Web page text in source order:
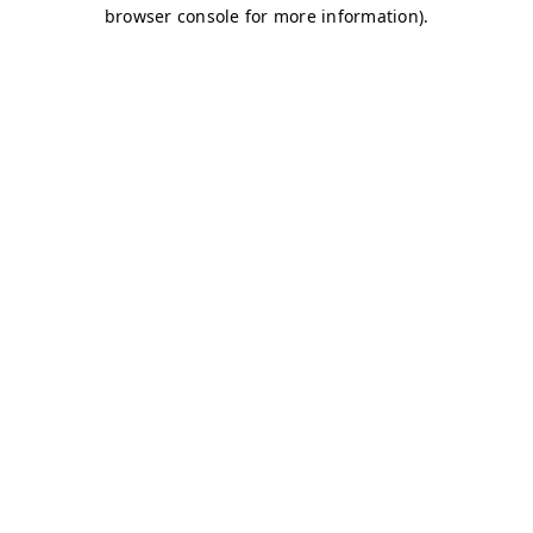
browser console for more information).